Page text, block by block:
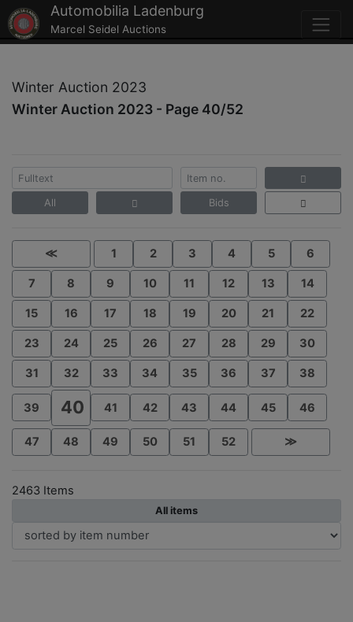
Automobilia Ladenburg
Marcel Seidel Auctions
Winter Auction 2023
Winter Auction 2023 - Page 40/52
All Bids
≪ 1 2 3 4 5 6
7 8 9 10 11 12 13 14
15 16 17 18 19 20 21 22
23 24 25 26 27 28 29 30
31 32 33 34 35 36 37 38
39 40 41 42 43 44 45 46
47 48 49 50 51 52 ≫
2463 Items
All items